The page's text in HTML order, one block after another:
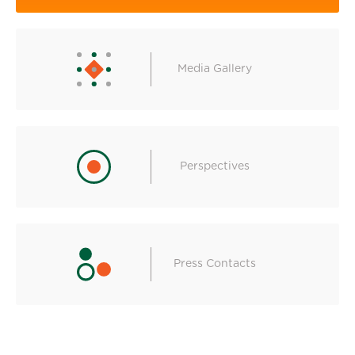
Media Gallery
Perspectives
Press Contacts